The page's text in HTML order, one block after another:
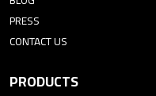
PRESS
CONTACT US
PRODUCTS